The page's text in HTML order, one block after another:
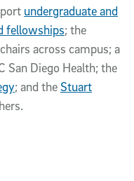
undergraduate and
fellowships; the
across campus; a
San Diego Health; the
; and theStuart